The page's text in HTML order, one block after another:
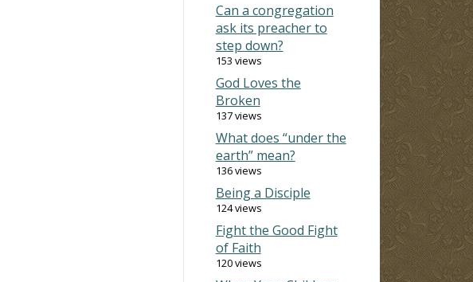
Can a congregation
ask its preacher to
step down?
153 views
God Loves the
Broken
137 views
What does “under the
earth” mean?
136 views
Being a Disciple
124 views
Fight the Good Fight
of Faith
120 views